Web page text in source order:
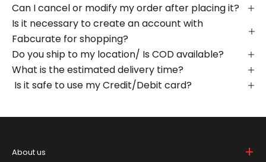
Can I cancel or modify my order after placing it?
Is it necessary to create an account with
Fabcurate for shopping?
Do you ship to my location/ Is COD available?
What is the estimated delivery time?
Is it safe to use my Credit/Debit card?
About us +